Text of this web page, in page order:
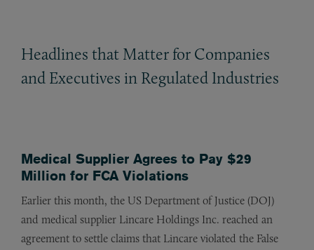
Headlines that Matter for Companies
and Executives in Regulated Industries
Medical Supplier Agrees to Pay $29
Million for FCA Violations
Earlier this month, the US Department of Justice (DOJ)
and medical supplier Lincare Holdings Inc. reached an
agreement to settle claims that Lincare violated the False